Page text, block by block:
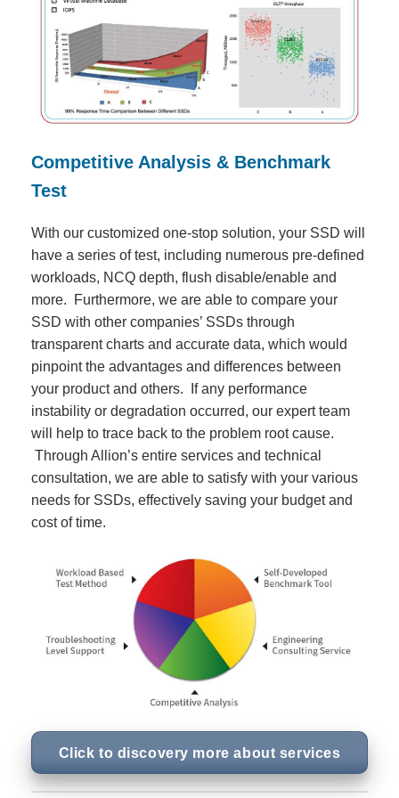
Competitive Analysis & Benchmark
Test
With our customized one-stop solution, your SSD will
have a series of test, including numerous pre-defined
workloads, NCQ depth, flush disable/enable and
more. Furthermore, we are able to compare your
SSD with other companies’ SSDs through
transparent charts and accurate data, which would
pinpoint the advantages and differences between
your product and others. If any performance
instability or degradation occurred, our expert team
will help to trace back to the problem root cause.
Through Allion’s entire services and technical
consultation, we are able to satisfy with your various
needs for SSDs, effectively saving your budget and
cost of time.
Click to discovery more about services